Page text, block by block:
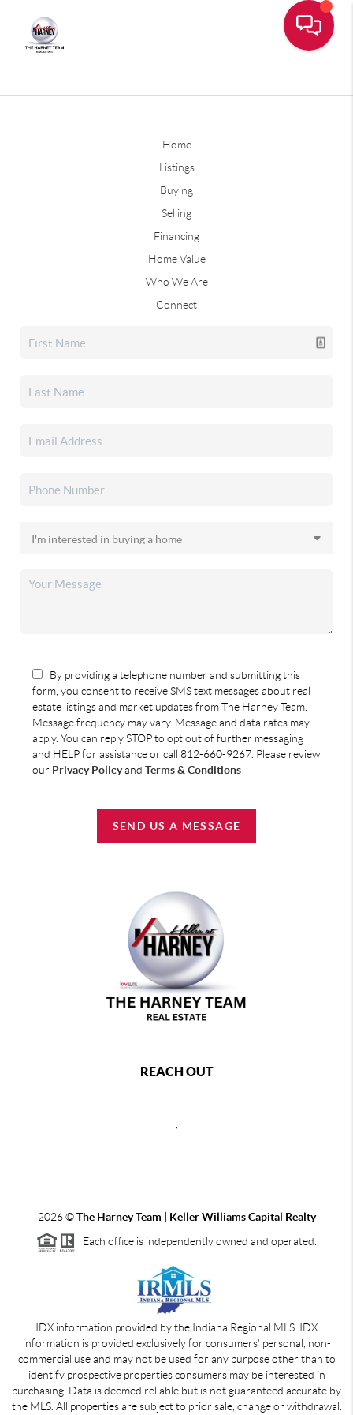
Home
Listings
Buying
Selling
Financing
Home Value
Who We Are
Connect
By providing a telephone number and submitting this
form, you consent to receive SMS text messages about real
estate listings and market updates from The Harney Team.
Message frequency may vary. Message and data rates may
apply. You can reply STOP to opt out of further messaging
and HELP for assistance or call 812-660-9267. Please review
our Privacy Policyand Terms & Conditions
SEND US A MESSAGE
REACH OUT
2026©The Harney Team | Keller Williams Capital Realty
Each office is independently owned and operated.
IDX information provided by the Indiana Regional MLS. IDX
information is provided exclusively for consumers' personal, non-
commercial use and may not be used for any purpose other than to
identify prospective properties consumers may be interested in
purchasing. Data is deemed reliable but is not guaranteed accurate by
the MLS. All properties are subject to prior sale, change or withdrawal.